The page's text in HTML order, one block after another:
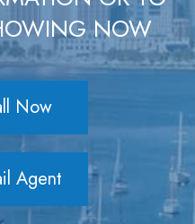
NOW
Now
Agent